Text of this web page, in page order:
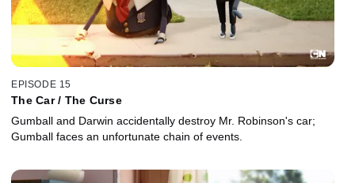
EPISODE 15
The Car / The Curse
Gumball and Darwin accidentally destroy Mr. Robinson's car;
Gumball faces an unfortunate chain of events.